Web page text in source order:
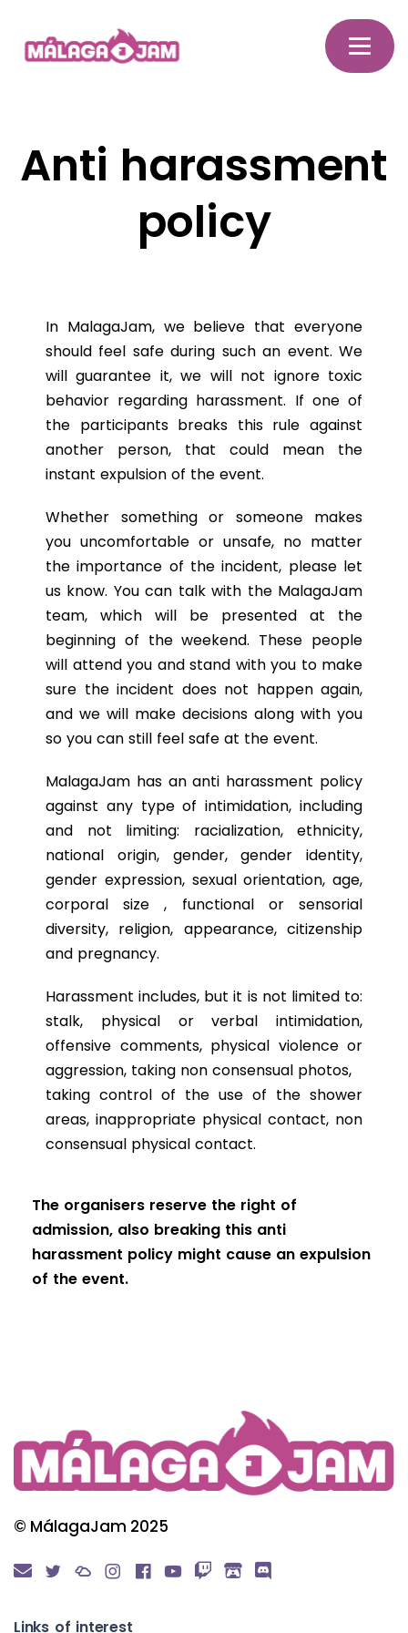
Anti harassment
policy
In MalagaJam, we believe that everyone
should feel safe during such an event. We
will guarantee it, we will not ignore toxic
behavior regarding harassment. If one of
the participants breaks this rule against
another person, that could mean the
instant expulsion of the event.
Whether something or someone makes
you uncomfortable or unsafe, no matter
the importance of the incident, please let
us know. You can talk with the MalagaJam
team, which will be presented at the
beginning of the weekend. These people
will attend you and stand with you to make
sure the incident does not happen again,
and we will make decisions along with you
so you can still feel safe at the event.
MalagaJam has an anti harassment policy
against any type of intimidation, including
and not limiting: racialization, ethnicity,
national origin, gender, gender identity,
gender expression, sexual orientation, age,
corporal size , functional or sensorial
diversity, religion, appearance, citizenship
and pregnancy.
Harassment includes, but it is not limited to:
stalk, physical or verbal intimidation,
offensive comments, physical violence or
aggression, taking non consensual photos,
taking control of the use of the shower
areas, inappropriate physical contact, non
consensual physical contact.
The organisers reserve the right of
admission, also breaking this anti
harassment policy might cause an expulsion
of the event.
© MálagaJam 2025
Links of interest